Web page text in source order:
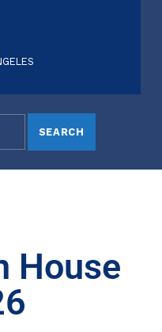
House